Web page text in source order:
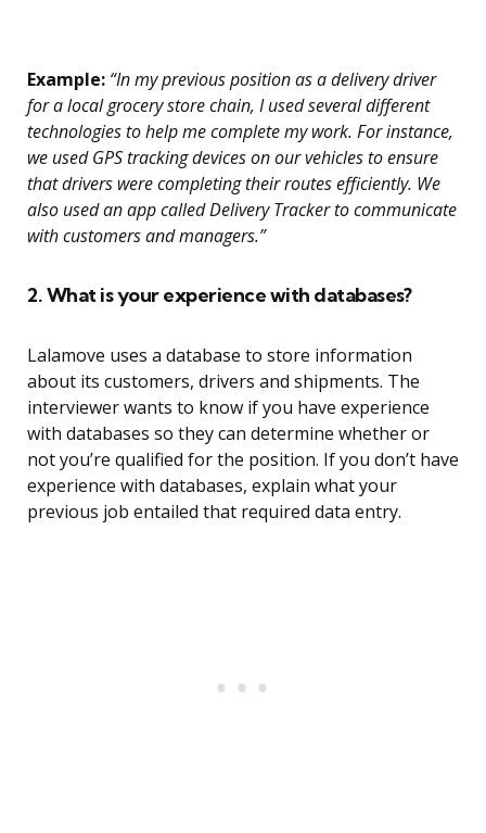
Example: “In my previous position as a delivery driver
for a local grocery store chain, I used several different
technologies to help me complete my work. For instance,
we used GPS tracking devices on our vehicles to ensure
that drivers were completing their routes efficiently. We
also used an app called Delivery Tracker to communicate
with customers and managers.”
2. What is your experience with databases?
Lalamove uses a database to store information
about its customers, drivers and shipments. The
interviewer wants to know if you have experience
with databases so they can determine whether or
not you’re qualified for the position. If you don’t have
experience with databases, explain what your
previous job entailed that required data entry.